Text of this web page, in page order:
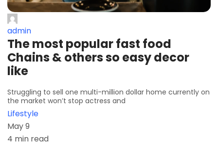
admin
The most popular fast food
Chains & others so easy decor
like
Struggling to sell one multi-million dollar home currently on
the market won’t stop actress and
Lifestyle
May 9
4 min read